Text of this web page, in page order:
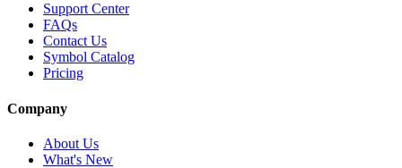
Support Center
FAQs
Contact Us
Symbol Catalog
Pricing
Company
About Us
What's New